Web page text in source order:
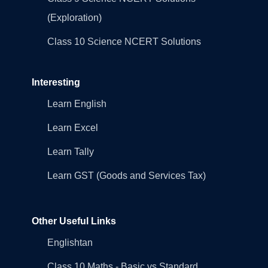
(Exploration)
Class 10 Science NCERT Solutions
Interesting
Learn English
Learn Excel
Learn Tally
Learn GST (Goods and Services Tax)
Other Useful Links
Englishtan